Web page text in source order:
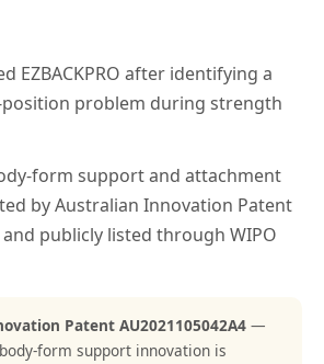
EZBACKPRO after identifying a
problem during strength
form support and attachment
by Australian Innovation Patent
and publicly listed through WIPO
Patent AU2021105042A4 —
body-form support innovation is